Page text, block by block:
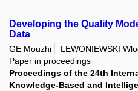
Developing the Quality
Data
GE Mouzhi
LEWONIEWSKI
Paper in proceedings
Proceedings of the 24th
Knowledge-Based and